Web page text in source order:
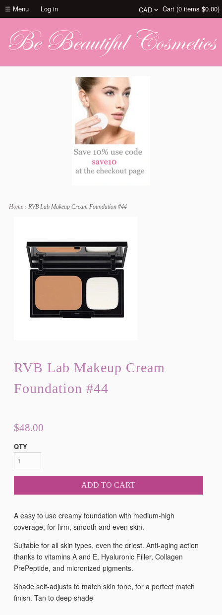
☰ Menu Log in Cart (0 items $0.00)
Home › RVB Lab Makeup Cream Foundation #44
RVB Lab Makeup Cream
Foundation #44
$48.00
QTY
ADD TO CART
A easy to use creamy foundation with medium-high
coverage, for firm, smooth and even skin.
Suitable for all skin types, even the driest. Anti-aging action
thanks to vitamins A and E, Hyaluronic Filler, Collagen
PrePeptide, and micronized pigments.
Shade self-adjusts to match skin tone, for a perfect match
finish. Tan to deep shade